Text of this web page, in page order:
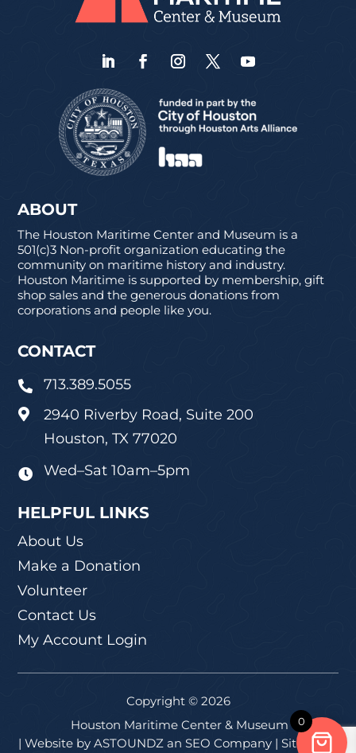
ABOUT
The Houston Maritime Center and Museum is a
501(c)3 Non-profit organization educating the
community on maritime history and industry.
Houston Maritime is supported by membership, gift
shop sales and the generous donations from
corporations and people like you.
CONTACT
 713.389.5055

2940 Riverby Road, Suite 200
Houston, TX 77020
 Wed–Sat 10am–5pm
HELPFUL LINKS
About Us
Make a Donation
Volunteer
Contact Us
My Account Login
Copyright © 2026
Houston Maritime Center & Museum
| Website by ASTOUNDZ an SEO Company | Sitemap
0